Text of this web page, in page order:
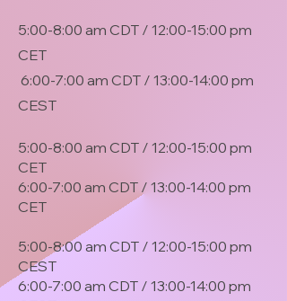
5:00-8:00 am CDT / 12:00-15:00 pm
CET
6:00-7:00 am CDT / 13:00-14:00 pm
CEST
5:00-8:00 am CDT / 12:00-15:00 pm
CET
6:00-7:00 am CDT / 13:00-14:00 pm
CET
5:00-8:00 am CDT / 12:00-15:00 pm
CEST
6:00-7:00 am CDT / 13:00-14:00 pm